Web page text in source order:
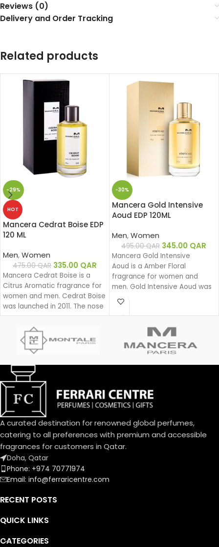
Reviews (0)
Delivery and Order Tracking
Related products
-29%
HOT
Mancera Cedrat Boise EDP
120 ML
Men,Women
475.00QAR 335.00 QAR
Mancera Cedrat Boise is a
Citrus Aromatic fragrance for
women and men. Cedrat Boise
was launched in 2011. The nose
behind this fragrance is Pierre
Montale.
-30%
Mancera Gold Intensive
Aoud EDP 120ML
Men,Women
495.00QAR 345.00 QAR
Mancera Gold Intensive
Aoud is a Amber Floral
fragrance for women and
men. Gold Intensive Aoud was
launched in 2008. The nose
behind this fragrance is Pierre
Montale.
A curated destination for renowned global perfumes,
catering to all preferences with premium and accessible
fragrances for customers in Qatar.
Doha, Qatar
Phone: +974 70771974
Email: info@ferraricentre.com
RECENT POSTS
QUICK LINKS
CATEGORIES